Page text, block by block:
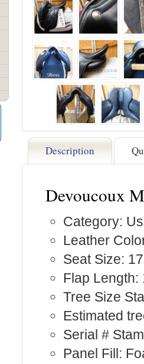
Description
Devoucoux
Category:
Leather
Seat Size:
Flap Length:
Tree Size
Estimated
Serial #
Panel Fill: